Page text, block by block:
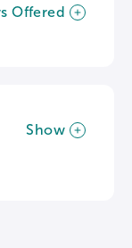
Offered
Show